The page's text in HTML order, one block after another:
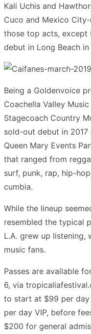
Kali Uchis and
Cuco and Mexico
those top acts, except
debut in Long Beach in
Being a Goldenvoice
Coachella Valley
Stagecoach Country
sold-out debut in
Queen Mary Events
that ranged from
surf, punk, rap, hip-
cumbia.
While the lineup
resembled the typical
L.A. grew up listening,
music fans.
Passes are available
6, via
to start at $99 per day
per day VIP, before
$200 for general